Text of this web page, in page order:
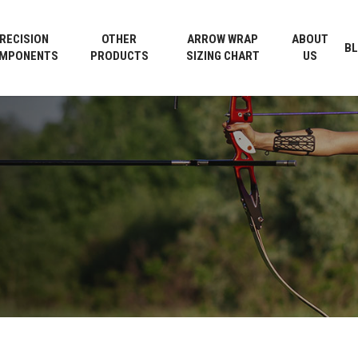
OTHER
PRODUCTS
ARROW WRAP
SIZING CHART
ABOUT
US
Cart